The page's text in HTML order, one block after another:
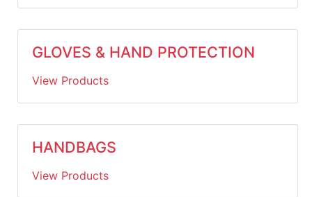
GLOVES & HAND PROTECTION
View Products
HANDBAGS
View Products